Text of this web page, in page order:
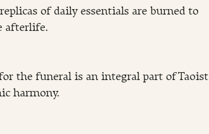
of daily essentials are burned to
afterlife.
the funeral is an integral part of Taoist
harmony.